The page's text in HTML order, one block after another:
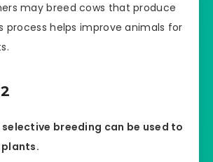
may breed cows that produce
process helps improve animals for
breeding can be used to